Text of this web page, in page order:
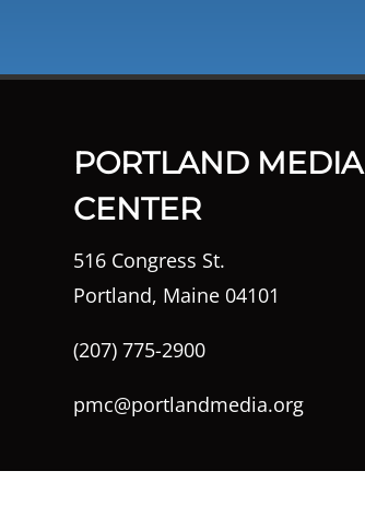
PORTLAND MEDIA
CENTER
516 Congress St.
Portland, Maine 04101
(207) 775-2900
pmc@portlandmedia.org